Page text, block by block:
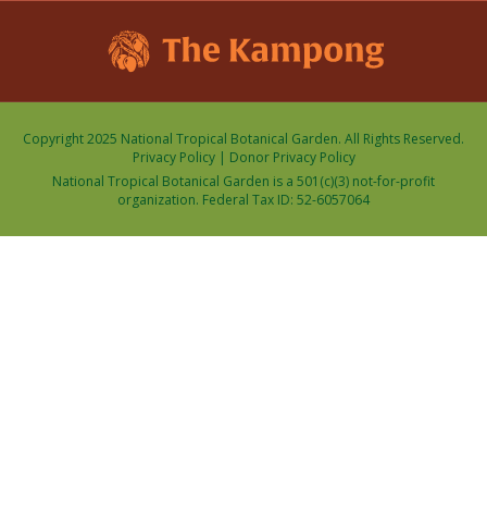
Copyright 2025 National Tropical Botanical Garden. All Rights Reserved.
Privacy Policy| Donor Privacy Policy
National Tropical Botanical Garden is a 501(c)(3) not-for-profit
organization. Federal Tax ID: 52-6057064